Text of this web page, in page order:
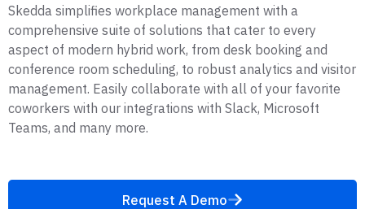
Skedda simplifies workplace management with a
comprehensive suite of solutions that cater to every
aspect of modern hybrid work, from desk booking and
conference room scheduling, to robust analytics and visitor
management. Easily collaborate with all of your favorite
coworkers with our integrations with Slack, Microsoft
Teams, and many more.
Request A Demo